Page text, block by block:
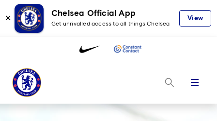
✕
Chelsea Official App
Get unrivalled access to all things Chelsea
View
Menu